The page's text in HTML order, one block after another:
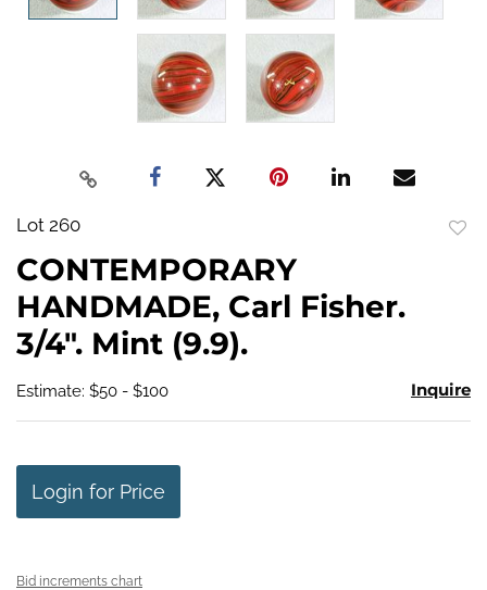
Lot 260
CONTEMPORARY
HANDMADE, Carl Fisher.
3/4". Mint (9.9).
Estimate: $50 - $100 Inquire
Login for Price
Bid increments chart